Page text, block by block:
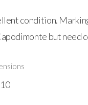
condition.
but need